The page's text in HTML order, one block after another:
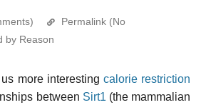
Permalink (No
by Reason
more interesting calorie restriction
between Sirt1 (the mammalian